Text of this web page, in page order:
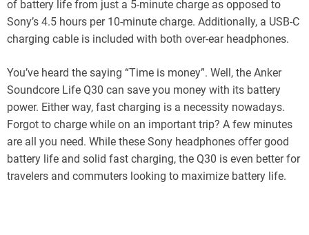
of battery life from just a 5-minute charge as opposed to
Sony’s 4.5 hours per 10-minute charge. Additionally, a USB-C
charging cable is included with both over-ear headphones.
You’ve heard the saying “Time is money”. Well, the Anker
Soundcore Life Q30 can save you money with its battery
power. Either way, fast charging is a necessity nowadays.
Forgot to charge while on an important trip? A few minutes
are all you need. While these Sony headphones offer good
battery life and solid fast charging, the Q30 is even better for
travelers and commuters looking to maximize battery life.